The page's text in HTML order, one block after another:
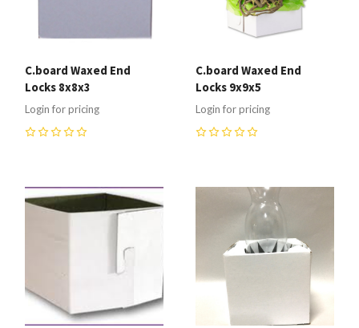
C.board Waxed End
Locks 8x8x3
Login for pricing
C.board Waxed End
Locks 9x9x5
Login for pricing